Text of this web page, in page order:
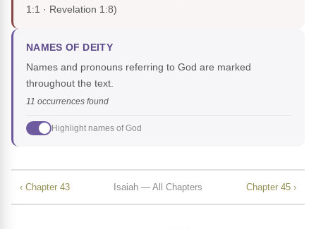
1:1 · Revelation 1:8)
NAMES OF DEITY
Names and pronouns referring to God are marked
throughout the text.
11 occurrences found
Highlight names of God
‹ Chapter 43 Isaiah — All Chapters Chapter 45 ›